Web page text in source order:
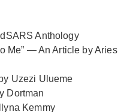
Anthology
Me” — An Article by Aries
Uzezi Ulueme
Dortman
Kemmy